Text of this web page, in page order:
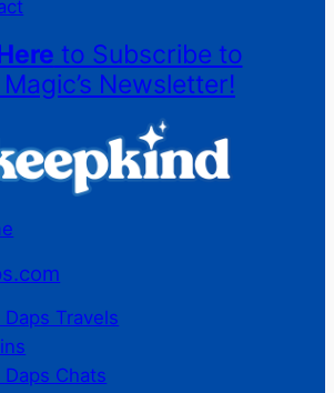
to Subscribe to
Newsletter!
Daps Travels
Daps Chats